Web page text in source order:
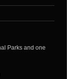
Parks and one